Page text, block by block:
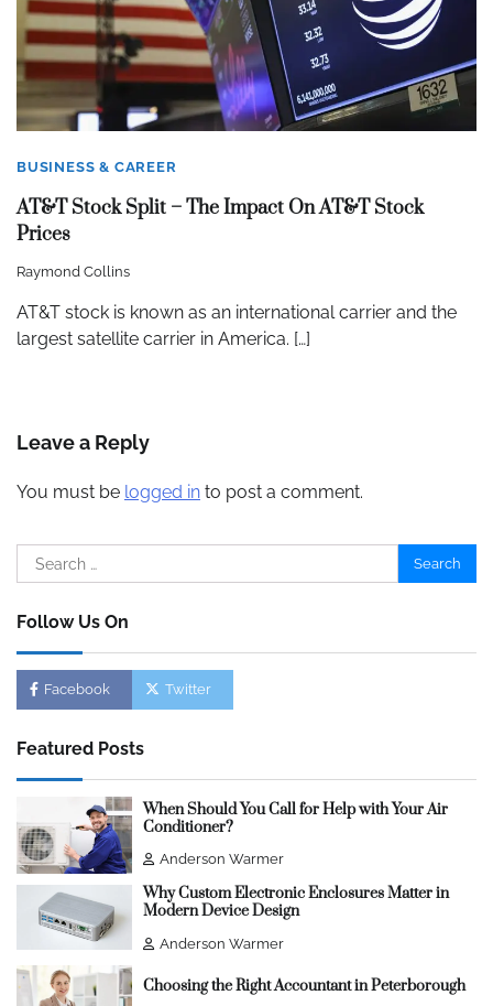
BUSINESS & CAREER
AT&T Stock Split – The Impact On AT&T Stock
Prices
Raymond Collins
AT&T stock is known as an international carrier and the
largest satellite carrier in America. […]
Leave a Reply
You must be logged in to post a comment.
Search
for:
Follow Us On
Facebook Twitter
Featured Posts
When Should You Call for Help with Your Air
Conditioner?
Anderson Warmer
Why Custom Electronic Enclosures Matter in
Modern Device Design
Anderson Warmer
Choosing the Right Accountant in Peterborough